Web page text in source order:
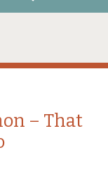
– That